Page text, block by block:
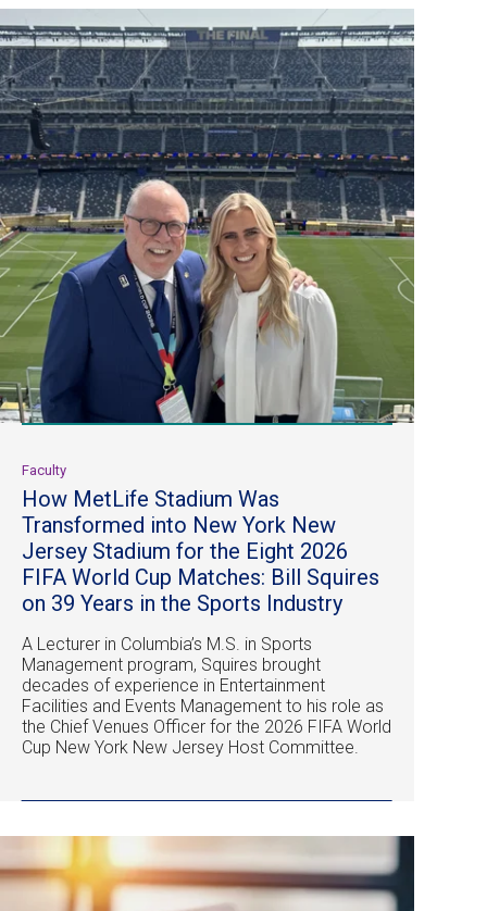
Faculty
How MetLife Stadium Was
Transformed into New York New
Jersey Stadium for the Eight 2026
FIFA World Cup Matches: Bill Squires
on 39 Years in the Sports Industry
A Lecturer in Columbia’s M.S. in Sports
Management program, Squires brought
decades of experience in Entertainment
Facilities and Events Management to his role as
the Chief Venues Officer for the 2026 FIFA World
Cup New York New Jersey Host Committee.